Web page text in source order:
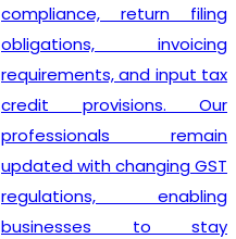
compliance, return filing
obligations, invoicing
requirements, and input tax
credit provisions. Our
professionals remain
updated with changing GST
regulations, enabling
businesses to stay